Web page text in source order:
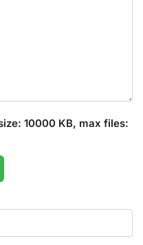
10000 KB, max files: